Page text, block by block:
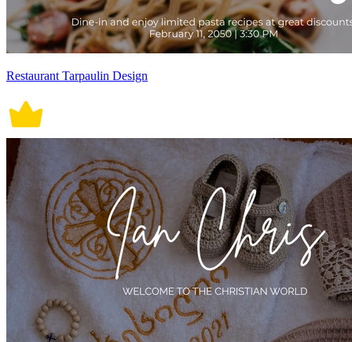
Restaurant Tarpaulin Design